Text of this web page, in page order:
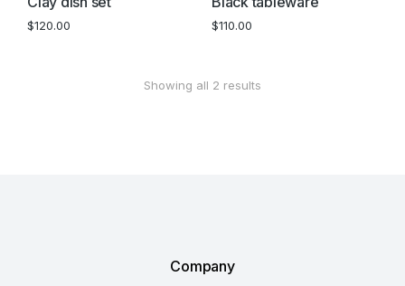
$120.00 $110.00
Showing all 2 results
Company